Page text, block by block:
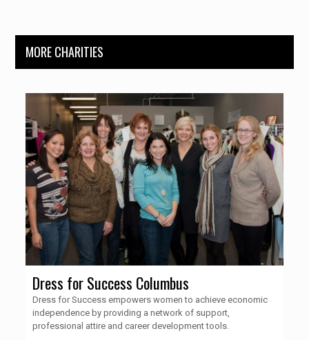
MORE CHARITIES
Dress for Success Columbus
Dress for Success empowers women to achieve economic
independence by providing a network of support,
professional attire and career development tools.